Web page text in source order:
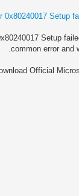
0x80240017 Setup
Setup
common error and
Official